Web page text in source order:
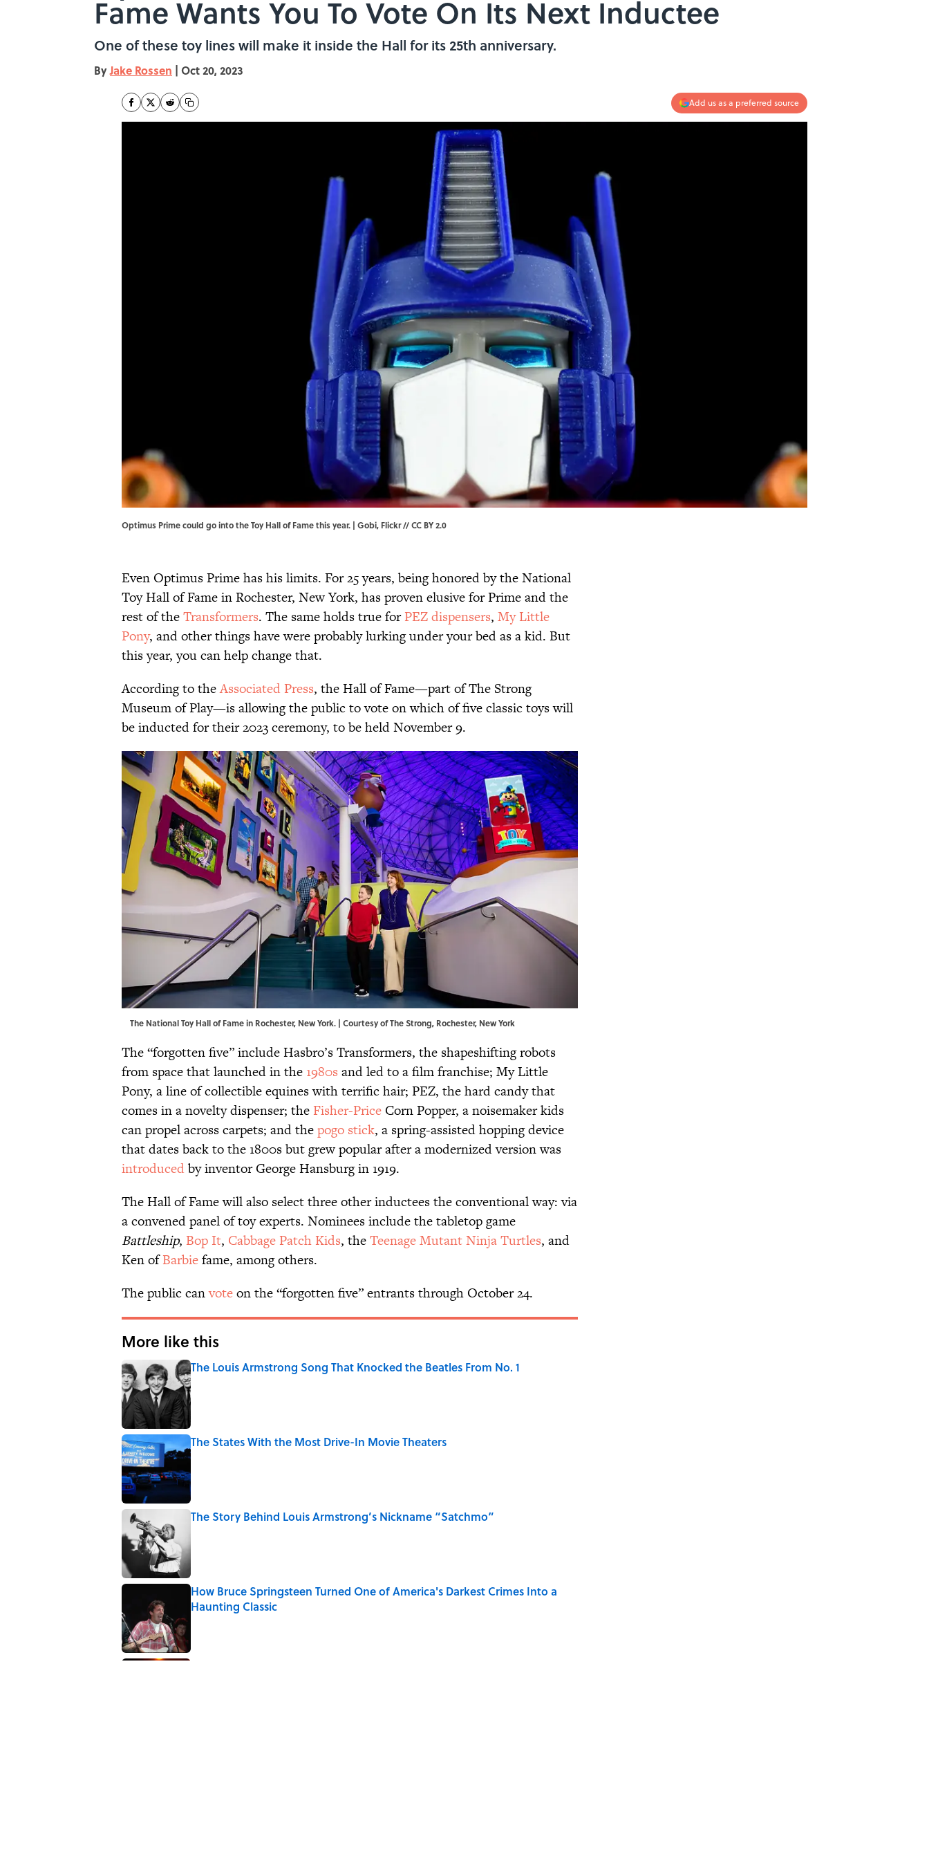
Fame Wants You To Vote On Its Next Inductee
One of these toy lines will make it inside the Hall for its 25th anniversary.
ByJake Rossen | Oct 20, 2023
Add us as a preferred source
Optimus Prime could go into the Toy Hall of Fame this year. | Gobi, Flickr//CC BY 2.0
Even Optimus Prime has his limits. For 25 years, being honored by the National
Toy Hall of Fame in Rochester, New York, has proven elusive for Prime and the
rest of theTransformers. The same holds true forPEZ dispensers, My Little
Pony, and other things have were probably lurking under your bed as a kid. But
this year, you can help change that.
According to theAssociated Press, the Hall of Fame—part of The Strong
Museum of Play—is allowing the public to vote on which of five classic toys will
be inducted for their 2023 ceremony, to be held November 9.
The National Toy Hall of Fame in Rochester, New York. | Courtesy of The Strong, Rochester, New York
The “forgotten five” include Hasbro’s Transformers, the shapeshifting robots
from space that launched in the 1980s and led to a film franchise; My Little
Pony, a line of collectible equines with terrific hair; PEZ, the hard candy that
comes in a novelty dispenser; the Fisher-Price Corn Popper, a noisemaker kids
can propel across carpets; and thepogo stick, a spring-assisted hopping device
that dates back to the 1800s but grew popular after a modernized version was
introducedby inventor George Hansburg in 1919.
The Hall of Fame will also select three other inductees the conventional way: via
a convened panel of toy experts. Nominees include the tabletop game
Battleship, Bop It, Cabbage Patch Kids, theTeenage Mutant Ninja Turtles, and
Ken ofBarbiefame, among others.
The public canvoteon the “forgotten five” entrants through October 24.
More like this
The Louis Armstrong Song That Knocked the Beatles From No. 1
Published by on Invalid Date
The States With the Most Drive-In Movie Theaters
Published by on Invalid Date
The Story Behind Louis Armstrong’s Nickname “Satchmo”
How Bruce Springsteen Turned One of America's Darkest Crimes Into a
Haunting Classic